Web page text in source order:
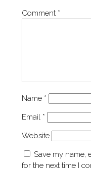
Comment *
Name *
Email *
Website
Save my name,
for the next time I